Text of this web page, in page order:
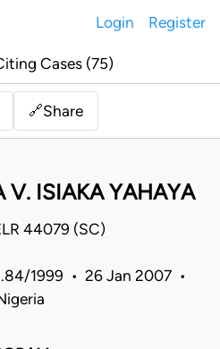
Login Register
Cases (75)
🔗Share
V. ISIAKA YAHAYA
44079 (SC)
1999 • 26 Jan 2007 •